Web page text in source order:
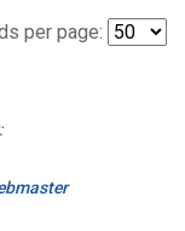
per page: